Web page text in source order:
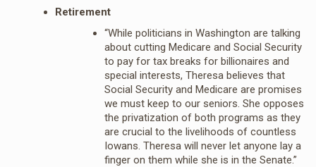
Retirement
“While politicians in Washington are talking
about cutting Medicare and Social Security
to pay for tax breaks for billionaires and
special interests, Theresa believes that
Social Security and Medicare are promises
we must keep to our seniors. She opposes
the privatization of both programs as they
are crucial to the livelihoods of countless
Iowans. Theresa will never let anyone lay a
finger on them while she is in the Senate.”